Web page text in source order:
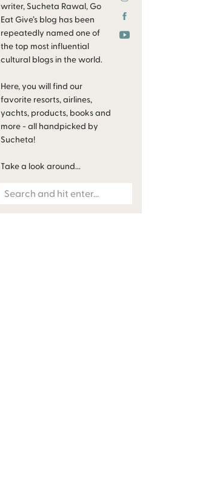
writer, Sucheta Rawal, Go
Eat Give’s blog has been
repeatedly named one of
the top most influential
cultural blogs in the world.
Here, you will find our
favorite resorts, airlines,
yachts, products, books and
more - all handpicked by
Sucheta!
Take a look around...
Search